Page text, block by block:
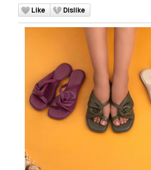
Like
Dislike